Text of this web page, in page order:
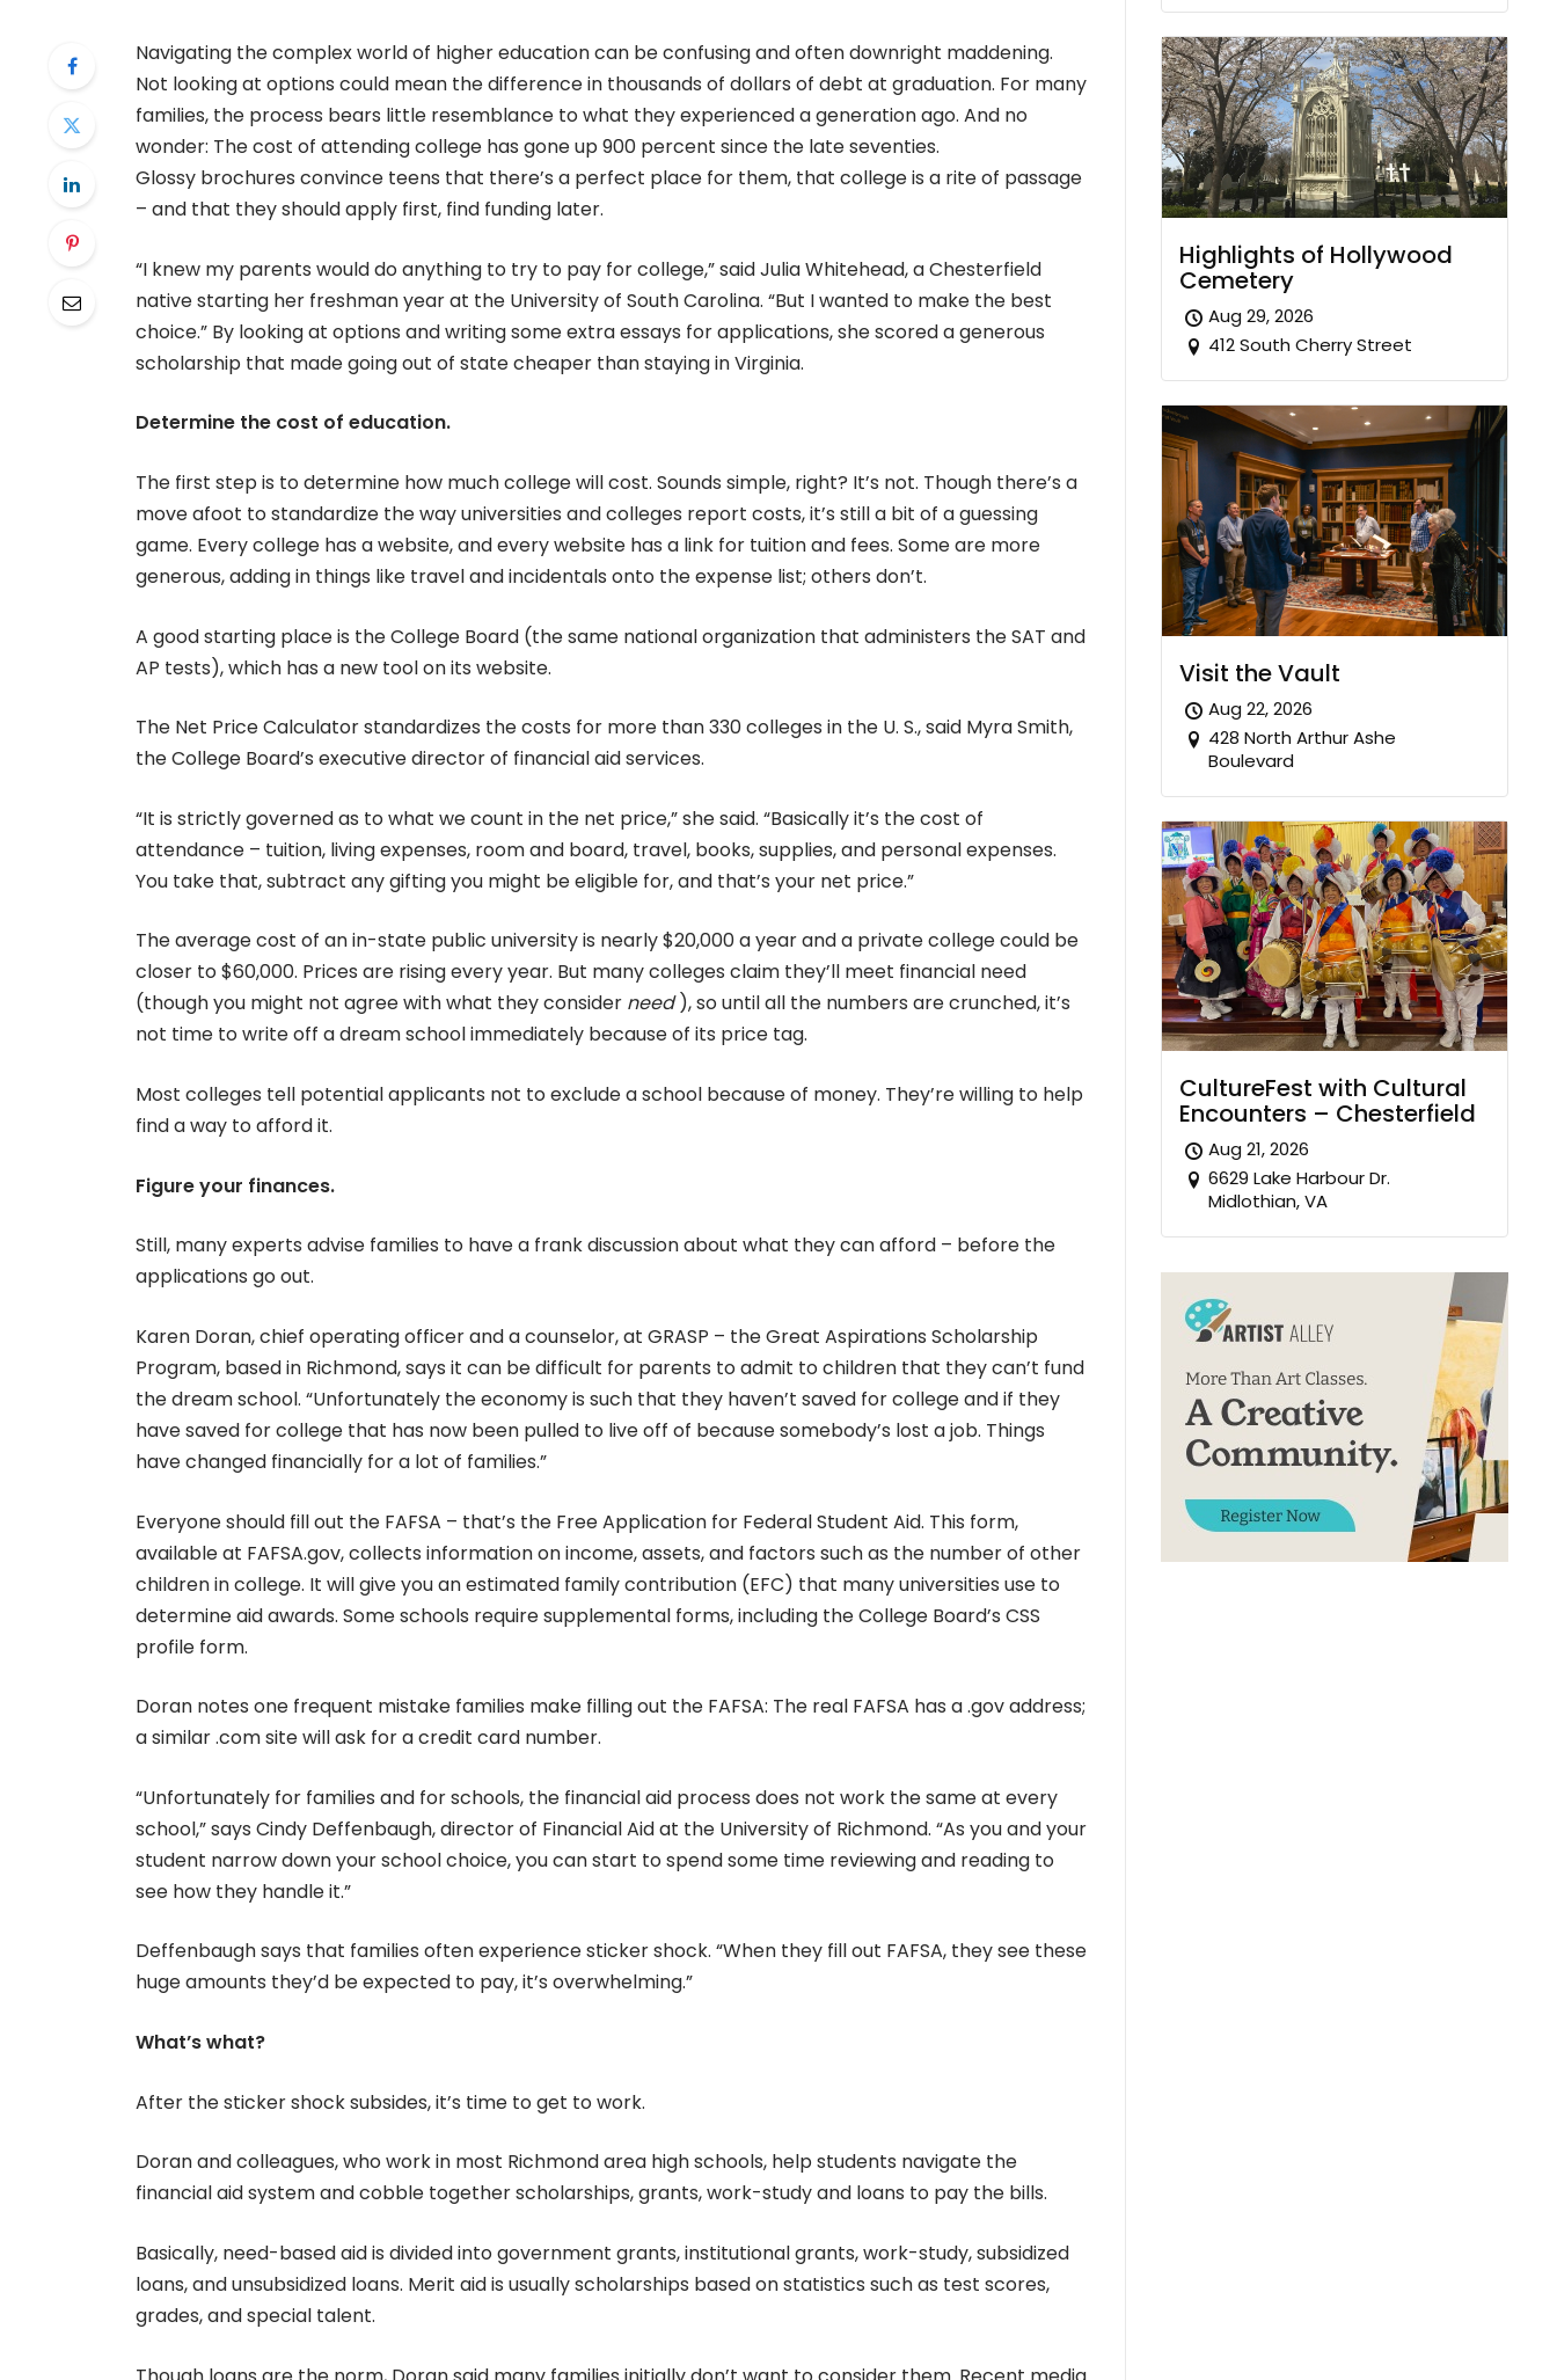
Navigating the complex world of higher education can be confusing and often downright maddening.
Not looking at options could mean the difference in thousands of dollars of debt at graduation. For many
families, the process bears little resemblance to what they experienced a generation ago. And no
wonder: The cost of attending college has gone up 900 percent since the late seventies.
Glossy brochures convince teens that there’s a perfect place for them, that college is a rite of passage
– and that they should apply first, find funding later.
“I knew my parents would do anything to try to pay for college,” said Julia Whitehead, a Chesterfield
native starting her freshman year at the University of South Carolina. “But I wanted to make the best
choice.” By looking at options and writing some extra essays for applications, she scored a generous
scholarship that made going out of state cheaper than staying in Virginia.
Determine the cost of education.
The first step is to determine how much college will cost. Sounds simple, right? It’s not. Though there’s a
move afoot to standardize the way universities and colleges report costs, it’s still a bit of a guessing
game. Every college has a website, and every website has a link for tuition and fees. Some are more
generous, adding in things like travel and incidentals onto the expense list; others don’t.
A good starting place is the College Board (the same national organization that administers the SAT and
AP tests), which has a new tool on its website.
The Net Price Calculator standardizes the costs for more than 330 colleges in the U. S., said Myra Smith,
the College Board’s executive director of financial aid services.
“It is strictly governed as to what we count in the net price,” she said. “Basically it’s the cost of
attendance – tuition, living expenses, room and board, travel, books, supplies, and personal expenses.
You take that, subtract any gifting you might be eligible for, and that’s your net price.”
The average cost of an in-state public university is nearly $20,000 a year and a private college could be
closer to $60,000. Prices are rising every year. But many colleges claim they’ll meet financial need
(though you might not agree with what they consider need), so until all the numbers are crunched, it’s
not time to write off a dream school immediately because of its price tag.
Most colleges tell potential applicants not to exclude a school because of money. They’re willing to help
find a way to afford it.
Figure your finances.
Still, many experts advise families to have a frank discussion about what they can afford – before the
applications go out.
Karen Doran, chief operating officer and a counselor, at GRASP – the Great Aspirations Scholarship
Program, based in Richmond, says it can be difficult for parents to admit to children that they can’t fund
the dream school. “Unfortunately the economy is such that they haven’t saved for college and if they
have saved for college that has now been pulled to live off of because somebody’s lost a job. Things
have changed financially for a lot of families.”
Everyone should fill out the FAFSA – that’s the Free Application for Federal Student Aid. This form,
available at FAFSA.gov, collects information on income, assets, and factors such as the number of other
children in college. It will give you an estimated family contribution (EFC) that many universities use to
determine aid awards. Some schools require supplemental forms, including the College Board’s CSS
profile form.
Doran notes one frequent mistake families make filling out the FAFSA: The real FAFSA has a .gov address;
a similar .com site will ask for a credit card number.
“Unfortunately for families and for schools, the financial aid process does not work the same at every
school,” says Cindy Deffenbaugh, director of Financial Aid at the University of Richmond. “As you and your
student narrow down your school choice, you can start to spend some time reviewing and reading to
see how they handle it.”
Deffenbaugh says that families often experience sticker shock. “When they fill out FAFSA, they see these
huge amounts they’d be expected to pay, it’s overwhelming.”
What’s what?
After the sticker shock subsides, it’s time to get to work.
Doran and colleagues, who work in most Richmond area high schools, help students navigate the
financial aid system and cobble together scholarships, grants, work-study and loans to pay the bills.
Basically, need-based aid is divided into government grants, institutional grants, work-study, subsidized
loans, and unsubsidized loans. Merit aid is usually scholarships based on statistics such as test scores,
grades, and special talent.
Highlights of Hollywood
Cemetery
Aug 29, 2026
412 South Cherry Street
Visit the Vault
Aug 22, 2026
428 North Arthur Ashe
Boulevard
CultureFest with Cultural
Encounters – Chesterfield
Aug 21, 2026
6629 Lake Harbour Dr.
Midlothian, VA